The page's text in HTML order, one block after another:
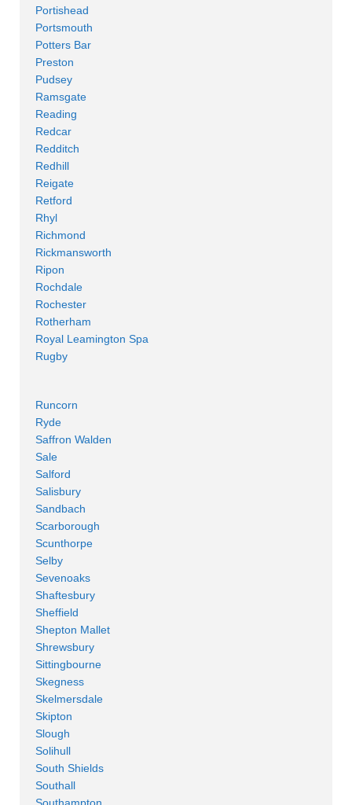
Portishead
Portsmouth
Potters Bar
Preston
Pudsey
Ramsgate
Reading
Redcar
Redditch
Redhill
Reigate
Retford
Rhyl
Richmond
Rickmansworth
Ripon
Rochdale
Rochester
Rotherham
Royal Leamington Spa
Rugby
Runcorn
Ryde
Saffron Walden
Sale
Salford
Salisbury
Sandbach
Scarborough
Scunthorpe
Selby
Sevenoaks
Shaftesbury
Sheffield
Shepton Mallet
Shrewsbury
Sittingbourne
Skegness
Skelmersdale
Skipton
Slough
Solihull
South Shields
Southall